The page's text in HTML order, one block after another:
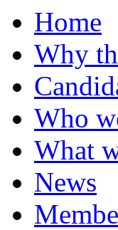
Home
Why
Who
What
News